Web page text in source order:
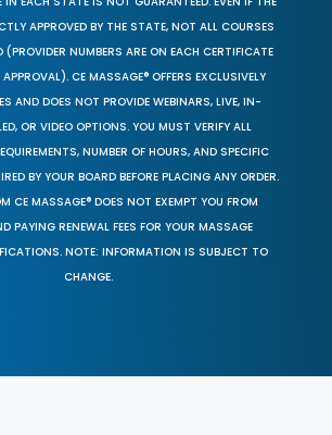
APPROVED BY THE STATE, NOT ALL COURSES
(PROVIDER NUMBERS ARE ON EACH CERTIFICATE
CE MASSAGE® OFFERS EXCLUSIVELY
AND DOES NOT PROVIDE WEBINARS, LIVE, IN-
OR VIDEO OPTIONS. YOU MUST VERIFY ALL
NUMBER OF HOURS, AND SPECIFIC
BY YOUR BOARD BEFORE PLACING ANY ORDER.
CE MASSAGE® DOES NOT EXEMPT YOU FROM
PAYING RENEWAL FEES FOR YOUR MASSAGE
NOTE: INFORMATION IS SUBJECT TO
CHANGE.